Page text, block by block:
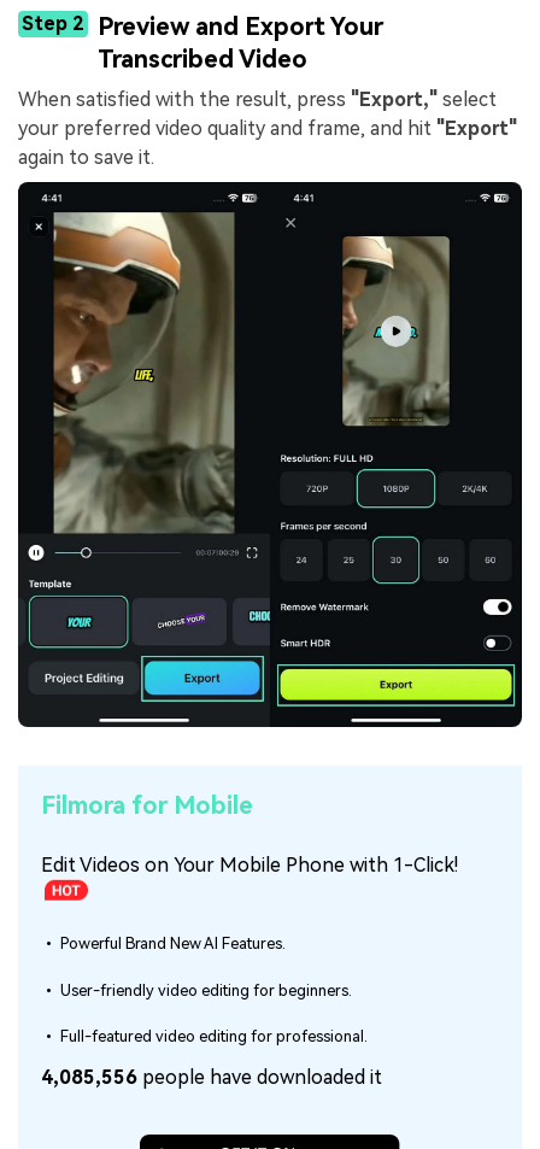
Step 2
Preview and Export Your
Transcribed Video
When satisfied with the result, press "Export," select
your preferred video quality and frame, and hit "Export"
again to save it.
Filmora for Mobile
Edit Videos on Your Mobile Phone with 1-Click!
• Powerful Brand New AI Features.
• User-friendly video editing for beginners.
• Full-featured video editing for professional.
4,085,556 people have downloaded it